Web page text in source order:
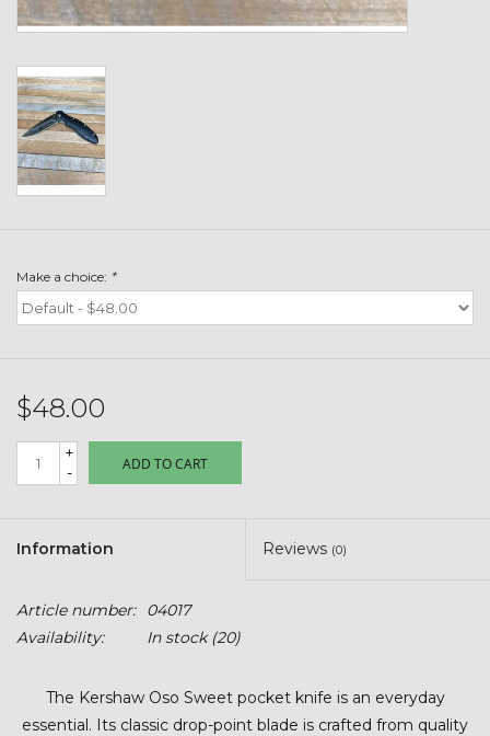
Bags & Backpacks
Home & Office
The Shop
USA Made
Deer Plot Seed
Customizable Products
Make a choice: *
$48.00
+
-
ADD TO CART
Information Reviews (0)
Article number:
04017
Availability:
In stock(20)
The Kershaw Oso Sweet pocket knife is an everyday
essential. Its classic drop-point blade is crafted from quality